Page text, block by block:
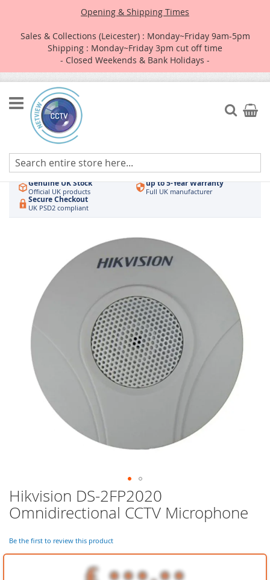
Opening & Shipping Times
Sales & Collections (Leicester) : Monday~Friday 9am-5pm
Shipping : Monday~Friday 3pm cut off time
- Closed Weekends & Bank Holidays -
Skip
to
Content
Search
My
Authorised UK Wholesaler
Hikvision & HiLook Order by 3pm
Genuine UK Stock
Official UK products
up to 5-Year Warranty
Full UK manufacturer
Secure Checkout
UK PSD2 compliant
Skip
to
the
of
the
Hikvision DS-2FP2020
Omnidirectional CCTV Microphone
Be the first to review this product